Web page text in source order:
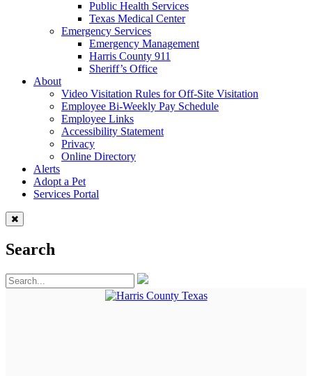
Public Health Services
Texas Medical Center
Emergency Services
Emergency Management
Harris County 911
Sheriff’s Office
About
Video Visitation Rules for Off-Site Visitation
Employee Bi-Weekly Pay Schedule
Employee Links
Accessibility Statement
Privacy
Online Directory
Alerts
Adopt a Pet
Services Portal
Search